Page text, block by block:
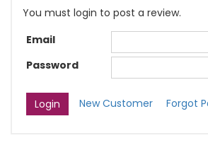
You must login to post a review.
Email
Password
New Customer Forgot